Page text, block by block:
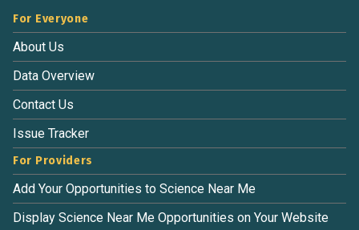
For Everyone
About Us
Data Overview
Contact Us
Issue Tracker
For Providers
Add Your Opportunities to Science Near Me
Display Science Near Me Opportunities on Your Website